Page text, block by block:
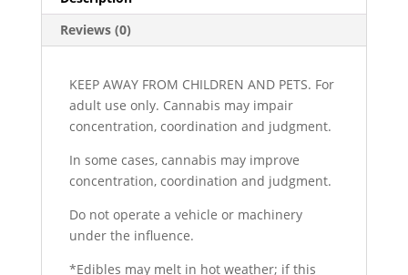
Reviews (0)
KEEP AWAY FROM CHILDREN AND PETS. For
adult use only. Cannabis may impair
concentration, coordination and judgment.
In some cases, cannabis may improve
concentration, coordination and judgment.
Do not operate a vehicle or machinery
under the influence.
*Edibles may melt in hot weather; if this